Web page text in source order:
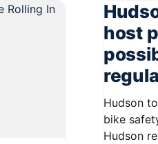
host
Hudson
bike
Hudson